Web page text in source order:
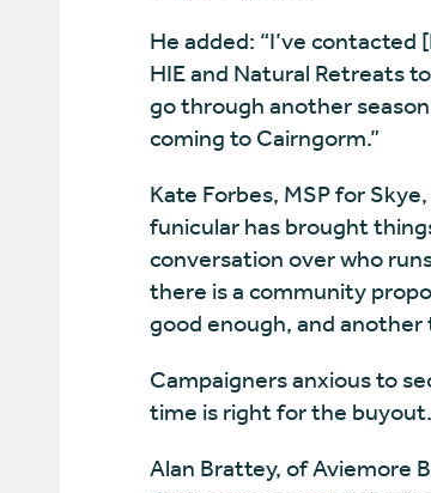
He added: “I’ve contacted
HIE and Natural Retreats
go through another
coming to Cairngorm.”
Kate Forbes, MSP for
funicular has brought
conversation over who
there is a community
good enough, and another
Campaigners anxious to
time is right for the buyout.
Alan Brattey, of Aviemore